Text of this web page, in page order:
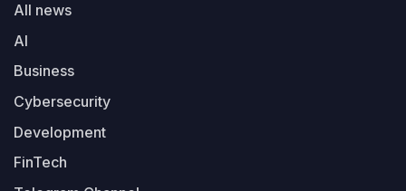
All news
AI
Business
Cybersecurity
Development
FinTech